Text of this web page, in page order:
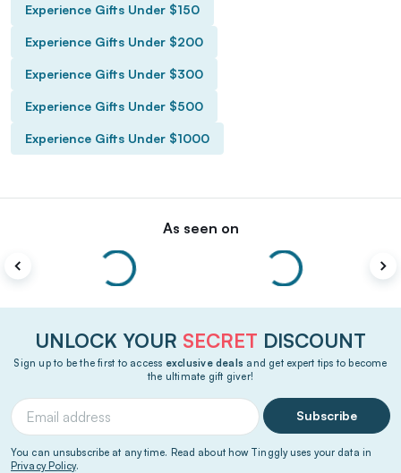
Experience Gifts Under $150
Experience Gifts Under $200
Experience Gifts Under $300
Experience Gifts Under $500
Experience Gifts Under $1000
As seen on
UNLOCK YOUR SECRET DISCOUNT
Sign up to be the first to access exclusive deals and get expert tips to become
the ultimate gift giver!
Subscribe
You can unsubscribe at any time. Read about how Tinggly uses your data in
Privacy Policy.